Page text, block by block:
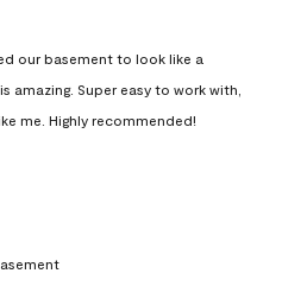
our basement to look like a
amazing. Super easy to work with,
me. Highly recommended!